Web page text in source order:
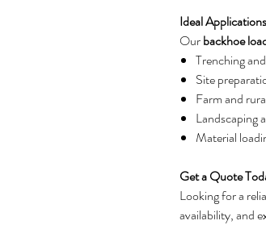
Ideal Applications
Ourbackhoe
Trenching
Site
Farm and
Landscaping
Material
Get a Quote
Looking for a
availability, and